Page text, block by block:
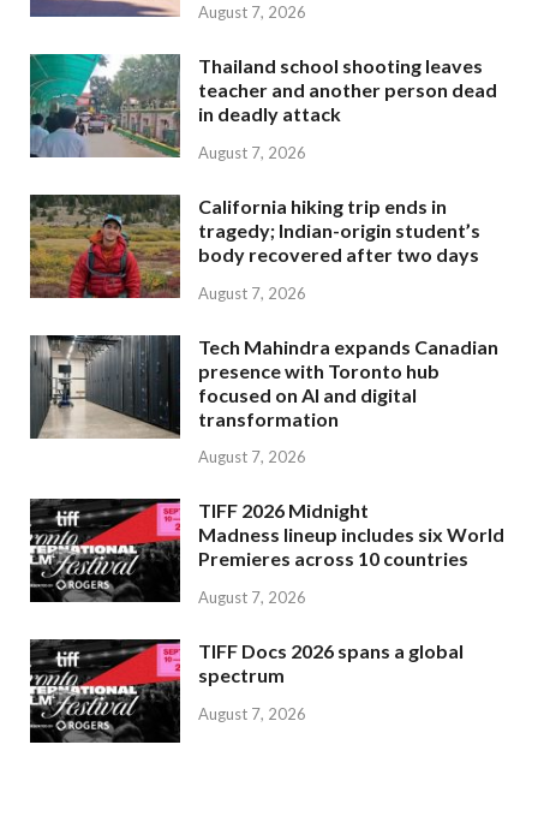
August 7, 2026
Thailand school shooting leaves
teacher and another person dead
in deadly attack
August 7, 2026
California hiking trip ends in
tragedy; Indian-origin student’s
body recovered after two days
August 7, 2026
Tech Mahindra expands Canadian
presence with Toronto hub
focused on AI and digital
transformation
August 7, 2026
TIFF 2026 Midnight
Madness lineup includes six World
Premieres across 10 countries
August 7, 2026
TIFF Docs 2026 spans a global
spectrum
August 7, 2026